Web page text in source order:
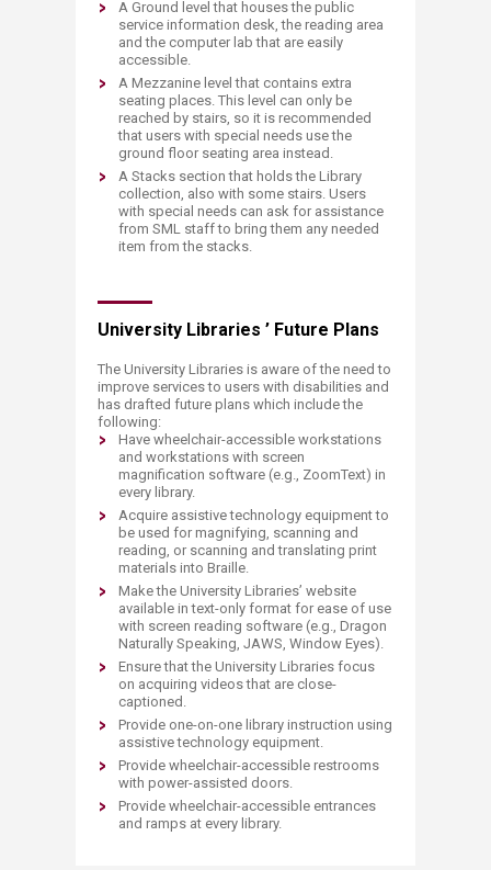
​A Ground level that houses the public
service information desk, the reading area
and the computer lab that are easily
accessible.
A Mezzanine level that contains extra
seating places. This level can only be
reached by stairs, so it is recommended
that users with special needs use the
ground floor seating area instead.
A Stacks section that holds the Library
collection, also with some stairs. Users
with special needs can ask for assistance
from SML staff to bring them any needed
item from the stacks.
University Libraries ’ Future Plans
The University Libraries is aware of the need to
improve services to users with disabilities and
has drafted future plans which include the
following:
​Have wheelchair-accessible workstations
and workstations with screen
magnification software (e.g., ZoomText) in
every library.
Acquire assistive technology equipment to
be used for magnifying, scanning and
reading, or scanning and translating print
materials into Braille.
Make the University Libraries’ website
available in text-only format for ease of use
with screen reading software (e.g., Dragon
Naturally Speaking, JAWS, Window Eyes).
Ensure that the University Libraries focus
on acquiring videos that are close-
captioned.
Provide one-on-one library instruction using
assistive technology equipment.
Provide wheelchair-accessible restrooms
with power-assisted doors.
Provide wheelchair-accessible entrances
and ramps at every library.